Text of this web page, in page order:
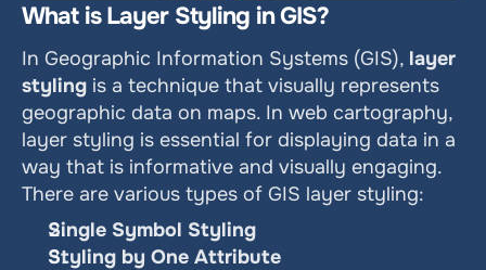
What is Layer Styling in GIS?
In Geographic Information Systems (GIS), layer
styling is a technique that visually represents
geographic data on maps. In web cartography,
layer styling is essential for displaying data in a
way that is informative and visually engaging.
There are various types of GIS layer styling:
Single Symbol Styling
Styling by One Attribute